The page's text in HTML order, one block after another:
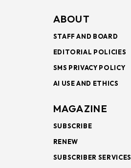
ABOUT
STAFF AND BOARD
EDITORIAL POLICIES
SMS PRIVACY POLICY
AI USE AND ETHICS
MAGAZINE
SUBSCRIBE
RENEW
SUBSCRIBER SERVICES